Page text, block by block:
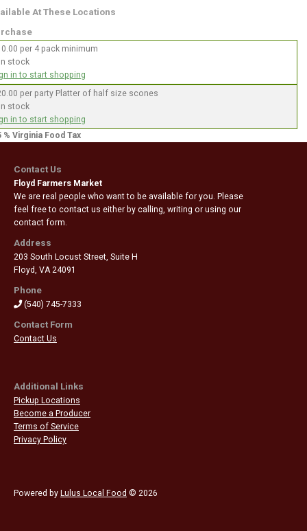
At These Locations
per 4 pack minimum
stock
in to start shopping
per party Platter of half size scones
stock
in to start shopping
% Virginia Food Tax
Contact Us
Floyd Farmers Market
We are real people who want to be available for you. Please
feel free to contact us either by calling, writing or using our
contact form.
Address
203 South Locust Street, Suite H
Floyd VA 24091
Phone
(540) 745-7333
Contact Form
Contact Us
Additional Links
Pickup Locations
Become a Producer
Terms of Service
Privacy Policy
Powered by Lulus Local Food © 2026